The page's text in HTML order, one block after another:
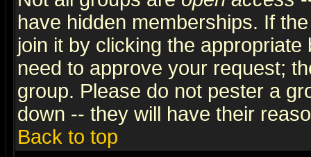
have hidden memberships. If
join it by clicking the
need to approve your request;
group. Please do not pester a
down -- they will have their
Back to top